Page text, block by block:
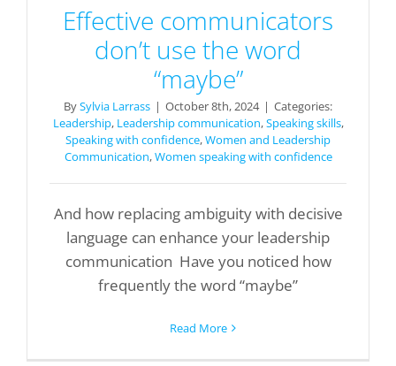
Effective communicators
don’t use the word
“maybe”
BySylvia Larrass | October 8th, 2024 | Categories:
Leadership, Leadership communication,Speaking skills,
Speaking with confidence,Women and Leadership
Communication,Women speaking with confidence
And how replacing ambiguity with decisive
language can enhance your leadership
communication Have you noticed how
frequently the word “maybe”
Read More